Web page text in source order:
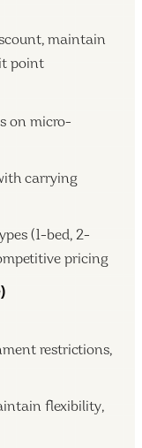
maintain
point
on micro-
carrying
(1-bed, 2-
pricing
restrictions,
flexibility,